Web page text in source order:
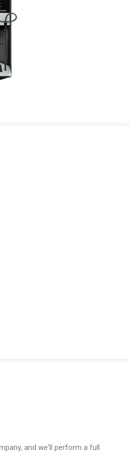
and we'll perform a full